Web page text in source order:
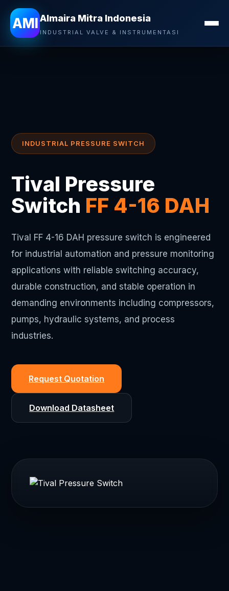
AMIAlmaira Mitra Indonesia
INDUSTRIAL VALVE & INSTRUMENTASI
INDUSTRIAL PRESSURE SWITCH
Tival Pressure
Switch FF 4-16 DAH
Tival FF 4-16 DAH pressure switch is engineered
for industrial automation and pressure monitoring
applications with reliable switching accuracy,
durable construction, and stable operation in
demanding environments including compressors,
pumps, hydraulic systems, and process
industries.
Request Quotation
Download Datasheet